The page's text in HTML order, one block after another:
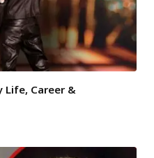
Life, Career &